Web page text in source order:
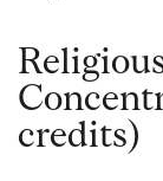
credits)